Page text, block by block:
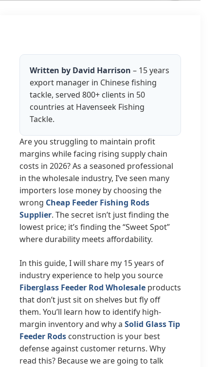
Written by David Harrison – 15 years
export manager in Chinese fishing
tackle, served 800+ clients in 50
countries at Havenseek Fishing
Tackle.
Are you struggling to maintain profit
margins while facing rising supply chain
costs in 2026? As a seasoned professional
in the wholesale industry, I’ve seen many
importers lose money by choosing the
wrong Cheap Feeder Fishing Rods
Supplier. The secret isn’t just finding the
lowest price; it’s finding the “Sweet Spot”
where durability meets affordability.
In this guide, I will share my 15 years of
industry experience to help you source
Fiberglass Feeder Rod Wholesale products
that don’t just sit on shelves but fly off
them. You’ll learn how to identify high-
margin inventory and why a Solid Glass Tip
Feeder Rods construction is your best
defense against customer returns. Why
read this? Because we are going to talk